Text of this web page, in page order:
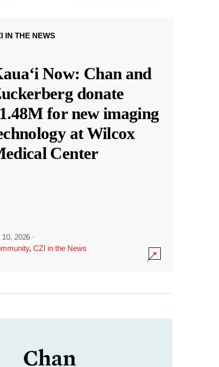
IN THE NEWS
Now: Chan and
donate
for new imaging
at Wilcox
Center
10, 2026 ·
, CZI in the News